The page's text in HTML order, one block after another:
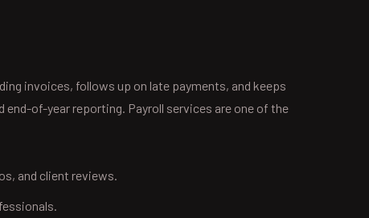
invoices, follows up on late payments, and keeps
of-year reporting. Payroll services are one of the
and client reviews.